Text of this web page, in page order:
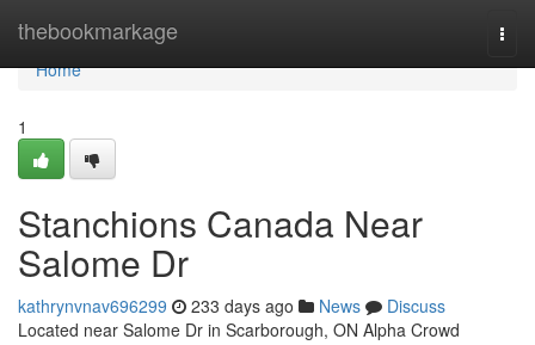
thebookmarkage
Home
Home
1
Stanchions Canada Near
Salome Dr
kathrynvnav696299 233 days ago News
Discuss
Located near Salome Dr in Scarborough, ON Alpha Crowd